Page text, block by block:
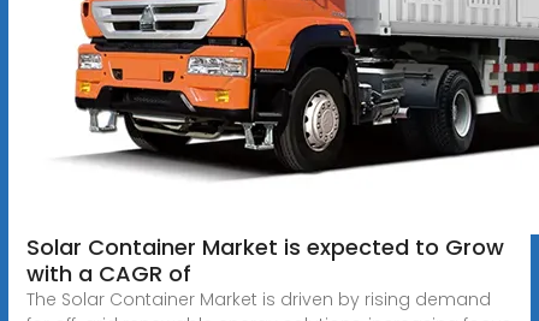
Solar Container Market is expected to Grow
with a CAGR of
The Solar Container Market is driven by rising demand